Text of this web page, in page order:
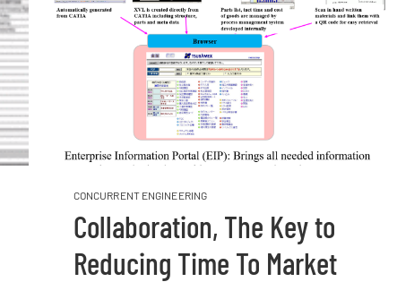
CONCURRENT ENGINEERING
Collaboration, The Key to
Reducing Time To Market